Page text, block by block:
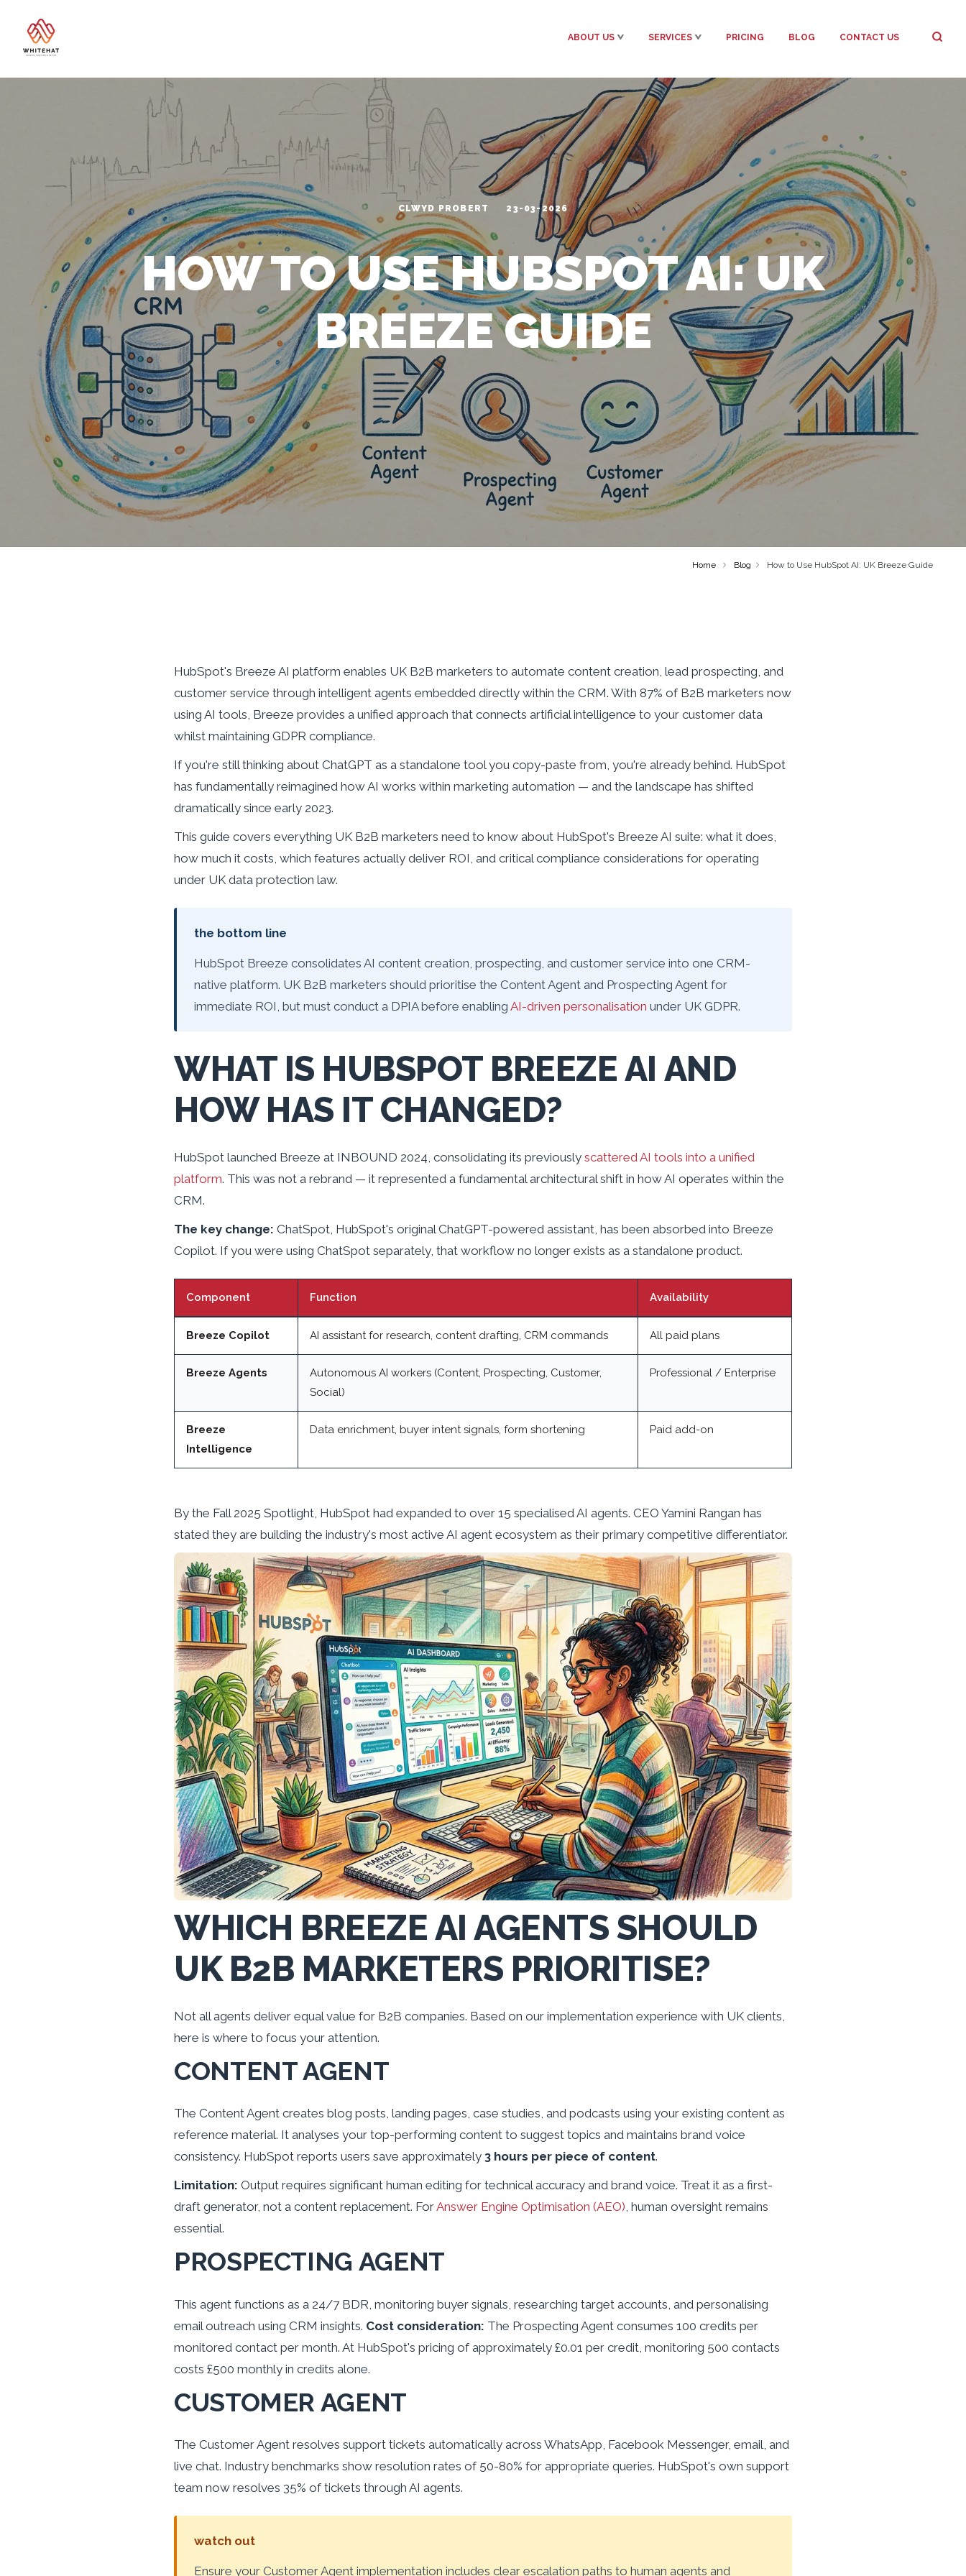
ABOUT US SERVICES PRICING BLOG CONTACT US
CLWYD PROBERT 23-03-2026
HOW TO USE HUBSPOT AI: UK
BREEZE GUIDE
Home Blog How to Use HubSpot AI: UK Breeze Guide
HubSpot's Breeze AI platform enables UK B2B marketers to automate content creation, lead prospecting, and
customer service through intelligent agents embedded directly within the CRM. With 87% of B2B marketers now
using AI tools, Breeze provides a unified approach that connects artificial intelligence to your customer data
whilst maintaining GDPR compliance.
If you're still thinking about ChatGPT as a standalone tool you copy-paste from, you're already behind. HubSpot
has fundamentally reimagined how AI works within marketing automation — and the landscape has shifted
dramatically since early 2023.
This guide covers everything UK B2B marketers need to know about HubSpot's Breeze AI suite: what it does,
how much it costs, which features actually deliver ROI, and critical compliance considerations for operating
under UK data protection law.
the bottom line
HubSpot Breeze consolidates AI content creation, prospecting, and customer service into one CRM-
native platform. UK B2B marketers should prioritise the Content Agent and Prospecting Agent for
immediate ROI, but must conduct a DPIA before enabling AI-driven personalisation under UK GDPR.
WHAT IS HUBSPOT BREEZE AI AND
HOW HAS IT CHANGED?
HubSpot launched Breeze at INBOUND 2024, consolidating its previously scattered AI tools into a unified
platform. This was not a rebrand — it represented a fundamental architectural shift in how AI operates within the
CRM.
The key change: ChatSpot, HubSpot's original ChatGPT-powered assistant, has been absorbed into Breeze
Copilot. If you were using ChatSpot separately, that workflow no longer exists as a standalone product.
Component Function Availability
Breeze Copilot AI assistant for research, content drafting, CRM commands All paid plans
Breeze Agents
Autonomous AI workers (Content, Prospecting, Customer,
Social)
Professional / Enterprise
Breeze
Intelligence
Data enrichment, buyer intent signals, form shortening Paid add-on
By the Fall 2025 Spotlight, HubSpot had expanded to over 15 specialised AI agents. CEO Yamini Rangan has
stated they are building the industry's most active AI agent ecosystem as their primary competitive differentiator.
WHICH BREEZE AI AGENTS SHOULD
UK B2B MARKETERS PRIORITISE?
Not all agents deliver equal value for B2B companies. Based on our implementation experience with UK clients,
here is where to focus your attention.
CONTENT AGENT
The Content Agent creates blog posts, landing pages, case studies, and podcasts using your existing content as
reference material. It analyses your top-performing content to suggest topics and maintains brand voice
consistency. HubSpot reports users save approximately 3 hours per piece of content.
Limitation: Output requires significant human editing for technical accuracy and brand voice. Treat it as a first-
draft generator, not a content replacement. ForAnswer Engine Optimisation (AEO), human oversight remains
essential.
PROSPECTING AGENT
This agent functions as a 24/7 BDR, monitoring buyer signals, researching target accounts, and personalising
email outreach using CRM insights. Cost consideration: The Prospecting Agent consumes 100 credits per
monitored contact per month. At HubSpot's pricing of approximately £0.01 per credit, monitoring 500 contacts
costs £500 monthly in credits alone.
CUSTOMER AGENT
The Customer Agent resolves support tickets automatically across WhatsApp, Facebook Messenger, email, and
live chat. Industry benchmarks show resolution rates of 50-80% for appropriate queries. HubSpot's own support
team now resolves 35% of tickets through AI agents.
watch out
Ensure your Customer Agent implementation includes clear escalation paths to human agents and